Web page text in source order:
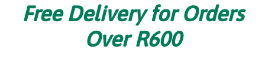
Free Delivery for Orders
Over R600